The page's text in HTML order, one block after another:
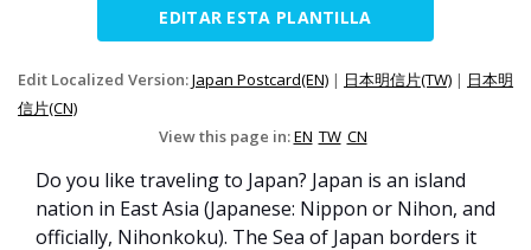
EDITAR ESTA PLANTILLA
Edit Localized Version:Japan Postcard(EN) | 日本明信片(TW) | 日本明
信片(CN)
View this page in:EN TW CN
Do you like traveling to Japan? Japan is an island
nation in East Asia (Japanese: Nippon or Nihon, and
officially, Nihonkoku). The Sea of Japan borders it